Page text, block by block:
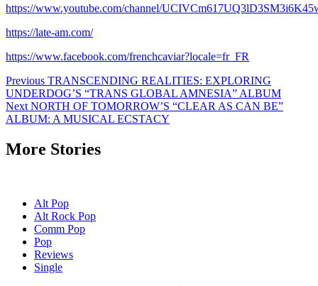
https://www.youtube.com/channel/
https://late-am.com/
https://www.facebook.com/frenchcaviar?locale=fr_FR
Post
navigation
Previous TRANSCENDING REALITIES: EXPLORING
UNDERDOG’S “TRANS GLOBAL AMNESIA” ALBUM
Next NORTH OF TOMORROW’S “CLEAR AS CAN BE”
ALBUM: A MUSICAL ECSTACY
More Stories
Alt Pop
Alt Rock Pop
Comm Pop
Pop
Reviews
Single